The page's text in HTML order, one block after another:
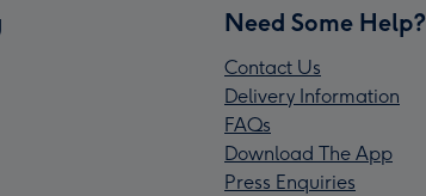
Need Some Help?
Contact Us
Delivery Information
FAQs
Download The App
Press Enquiries